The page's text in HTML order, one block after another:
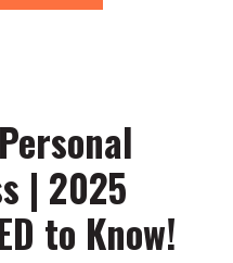
| 2025
to Know!